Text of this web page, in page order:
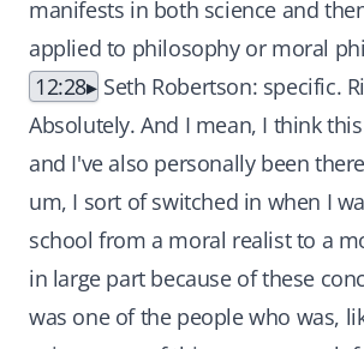
manifests in both science and
applied to philosophy or moral
12:28
Seth Robertson: specific.
Absolutely. And I mean, I think
and I've also personally been
um, I sort of switched in when I
school from a moral realist to a
in large part because of these
was one of the people who was,